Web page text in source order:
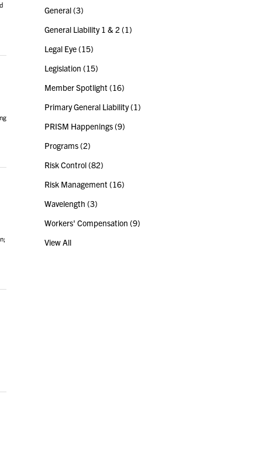
General(3)
General Liability 1 & 2 (1)
Legal Eye(15)
Legislation (15)
Member Spotlight (16)
Primary General Liability(1)
PRISM Happenings(9)
Programs(2)
Risk Control(82)
Risk Management (16)
Wavelength (3)
Workers' Compensation (9)
View All